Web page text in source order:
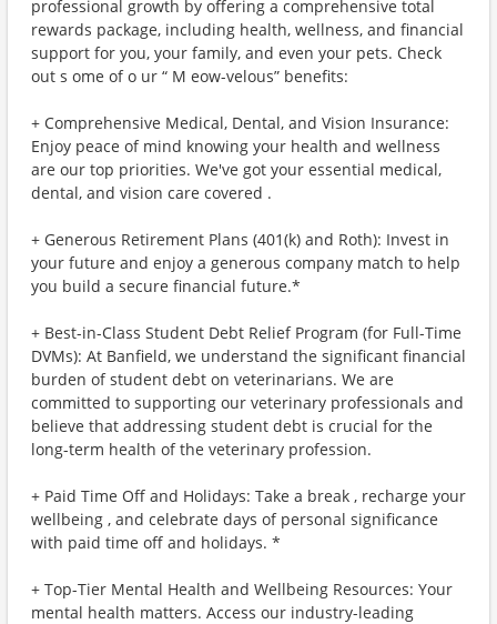
professional growth by offering a comprehensive total
rewards package, including health, wellness, and financial
support for you, your family, and even your pets. Check
out s ome of o ur “ M eow-velous” benefits:
+ Comprehensive Medical, Dental, and Vision Insurance:
Enjoy peace of mind knowing your health and wellness
are our top priorities. We've got your essential medical,
dental, and vision care covered .
+ Generous Retirement Plans (401(k) and Roth): Invest in
your future and enjoy a generous company match to help
you build a secure financial future.*
+ Best-in-Class Student Debt Relief Program (for Full-Time
DVMs): At Banfield, we understand the significant financial
burden of student debt on veterinarians. We are
committed to supporting our veterinary professionals and
believe that addressing student debt is crucial for the
long-term health of the veterinary profession.
+ Paid Time Off and Holidays: Take a break , recharge your
wellbeing , and celebrate days of personal significance
with paid time off and holidays. *
+ Top-Tier Mental Health and Wellbeing Resources: Your
mental health matters. Access our industry-leading